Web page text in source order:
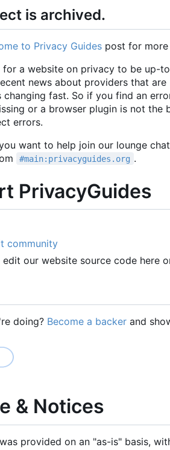
is archived.
to Privacy Guides post for
a website on privacy to be up-
news about providers that
changing fast. So if you find an
or a browser plugin is not
errors.
want to help join our lounge
#main:privacyguides.org .
PrivacyGuides
community
edit our website source code here
doing? Become a backer and
& Notices
provided on an "as-is" basis,